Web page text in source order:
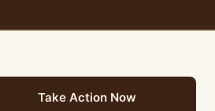
Take Action Now